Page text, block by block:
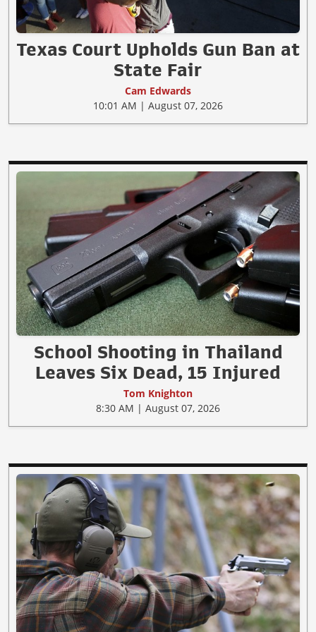
Texas Court Upholds Gun Ban at
State Fair
Cam Edwards
10:01 AM | August 07, 2026
School Shooting in Thailand
Leaves Six Dead, 15 Injured
Tom Knighton
8:30 AM | August 07, 2026